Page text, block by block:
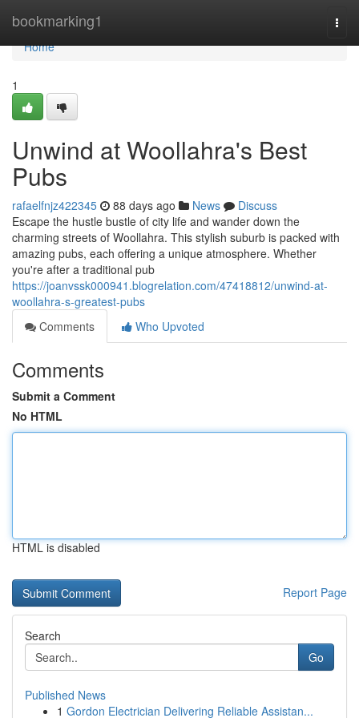
bookmarking1
Home
Home
1
Unwind at Woollahra's Best
Pubs
rafaelfnjz422345 88 days ago News
Discuss
Escape the hustle bustle of city life and wander down the
charming streets of Woollahra. This stylish suburb is packed with
amazing pubs, each offering a unique atmosphere. Whether
you're after a traditional pub
https://joanvssk000941.blogrelation.com/47418812/unwind-at-
woollahra-s-greatest-pubs
Comments
Who Upvoted
Comments
Submit a Comment
No HTML
HTML is disabled
Report Page
Search
Go
Published News
1 Gordon Electrician Delivering Reliable Assistan...